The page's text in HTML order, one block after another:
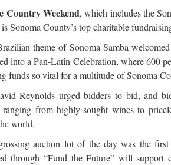
Country Weekend, which includes the
Sonoma County’s top charitable
theme of Sonoma Samba
into a Pan-Latin Celebration, where 600
funds so vital for a multitude of Sonoma
Reynolds urged bidders to bid, and
ranging from highly-sought wines to
world.
auction lot of the day was the
through “Fund the Future” will